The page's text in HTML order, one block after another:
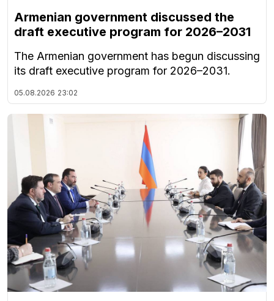
Armenian government discussed the
draft executive program for 2026–2031
The Armenian government has begun discussing
its draft executive program for 2026–2031.
05.08.2026 23:02